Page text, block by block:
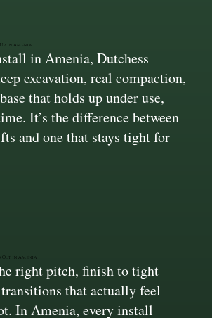
in Amenia
in Amenia, Dutchess
excavation, real compaction,
that holds up under use,
It’s the difference between
and one that stays tight for
in Amenia
right pitch, finish to tight
that actually feel
In Amenia, every install